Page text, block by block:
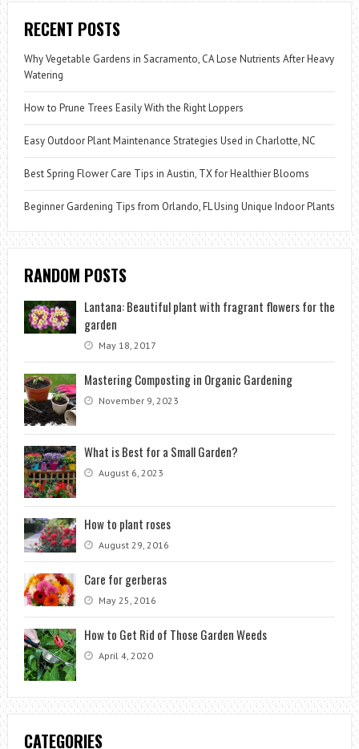
RECENT POSTS
Why Vegetable Gardens in Sacramento, CA Lose Nutrients After Heavy
Watering
How to Prune Trees Easily With the Right Loppers
Easy Outdoor Plant Maintenance Strategies Used in Charlotte, NC
Best Spring Flower Care Tips in Austin, TX for Healthier Blooms
Beginner Gardening Tips from Orlando, FL Using Unique Indoor Plants
RANDOM POSTS
Lantana: Beautiful plant with fragrant flowers for the
garden
May 18, 2017
Mastering Composting in Organic Gardening
November 9, 2023
What is Best for a Small Garden?
August 6, 2023
How to plant roses
August 29, 2016
Care for gerberas
May 25, 2016
How to Get Rid of Those Garden Weeds
April 4, 2020
CATEGORIES